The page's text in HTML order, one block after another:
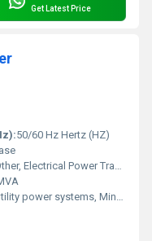
Get Latest Price
50/60 Hz Hertz (HZ)
Electrical Power Transformer
Mine power systems, Commercial power systems